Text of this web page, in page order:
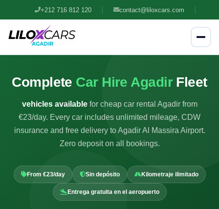
+212 716 812 120 contact@liloxcars.com
Complete Car Hire AgadirFleet
vehicles availablefor cheap car rental Agadir from
€23/day. Every car includes unlimited mileage, CDW
insurance and free delivery to Agadir Al Massira Airport.
Zero deposit on all bookings.
From €23/day Sin depósito Kilometraje ilimitado
Entrega gratuita en el aeropuerto